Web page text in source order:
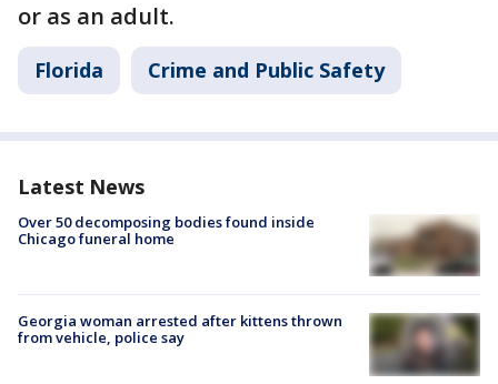
or as an adult.
Florida Crime and Public Safety
Latest News
Over 50 decomposing bodies found inside
Chicago funeral home
Georgia woman arrested after kittens thrown
from vehicle, police say